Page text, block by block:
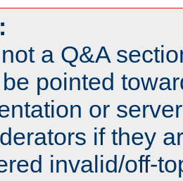
a Q&A
pointed
or
if they
invalid/off-